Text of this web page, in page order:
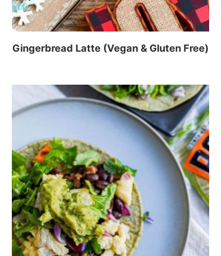
Gingerbread Latte (Vegan & Gluten Free)